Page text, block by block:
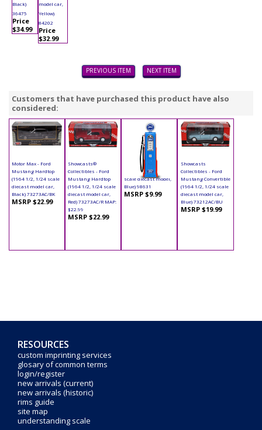
Black)
36475
Price
$34.99
model car,
Yellow)
84202
Price
$32.99
PREVIOUS ITEM NEXT ITEM
Customers that have purchased this product have also
considered:
Motor Max - Ford
Mustang Hardtop
(1964 1/2, 1/24 scale
diecast model car,
Black) 73273AC/BK
MSRP $22.99
Showcasts®
Collectibles - Ford
Mustang Hardtop
(1964 1/2, 1/24 scale
diecast model car,
Red) 73273AC/R MAP:
$22.99
MSRP $22.99
Yatming - Digital
Gas Pump Ford (1/18
scale diecast model,
Blue) 98631
MSRP $9.99
Showcasts
Collectibles - Ford
Mustang Convertible
(1964 1/2, 1/24 scale
diecast model car,
Blue) 73212AC/BU
MSRP $19.99
RESOURCES
custom imprinting services
glosary of common terms
login/register
new arrivals (current)
new arrivals (historic)
rims guide
site map
understanding scale